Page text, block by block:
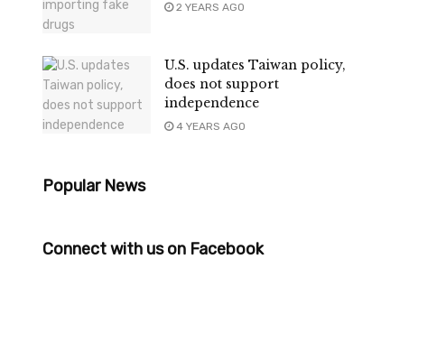
2 YEARS AGO
U.S. updates Taiwan policy,
does not support
independence
4 YEARS AGO
Popular News
Connect with us on Facebook